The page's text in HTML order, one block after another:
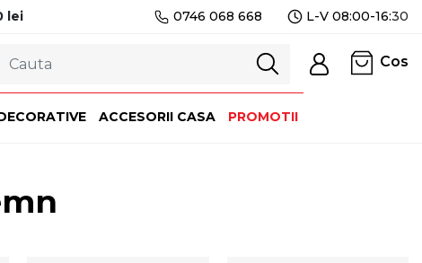
lei 0746 068 668 L-V 08:00-16:30
Cos
ACCESORII CASA PROMOTII